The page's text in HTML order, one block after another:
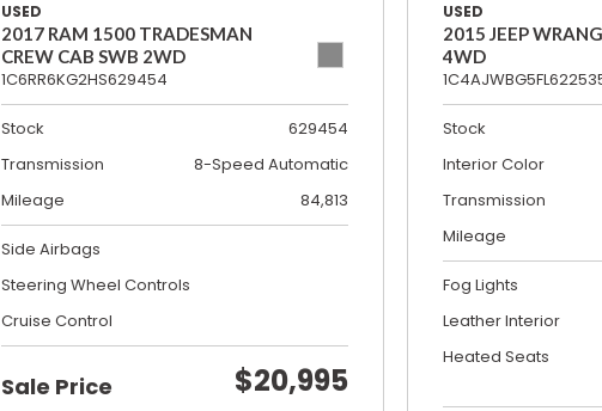
USED
2017 RAM 1500 TRADESMAN
CREW CAB SWB 2WD
1C6RR6KG2HS629454
Stock
629454
Transmission
8-Speed Automatic
Mileage
84,813
Side Airbags
Steering Wheel Controls
Cruise Control
Sale Price $20,995
USED
2015 JEEP
4WD
Stock
Interior Color
Transmission
Mileage
Fog Lights
Leather Interior
Heated Seats